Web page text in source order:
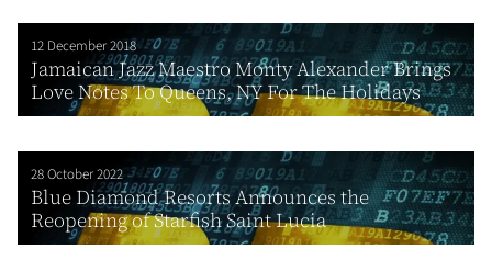
12 December 2018
Jamaican Jazz Maestro Monty Alexander Brings
Love Notes To Queens, NY For The Holidays
28 October 2022
Blue Diamond Resorts Announces the
Reopening of Starfish Saint Lucia